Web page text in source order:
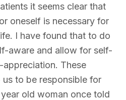
it seems clear that
oneself is necessary for
I have found that to do
aware and allow for self-
These
us to be responsible for
old woman once told